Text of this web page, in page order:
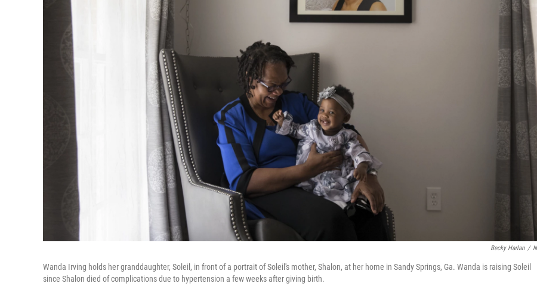
Becky Harlan /
Wanda Irving holds her granddaughter, Soleil, in front of a portrait of Soleil's mother, Shalon, at her home in Sandy Springs, Ga. Wanda is raising Soleil
since Shalon died of complications due to hypertension a few weeks after giving birth.